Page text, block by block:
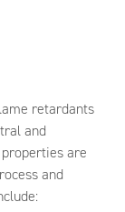
retardants
and
are
and